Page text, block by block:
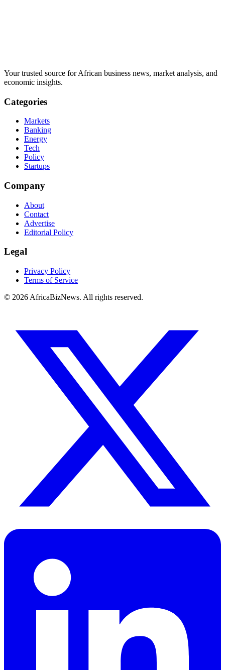
Your trusted source for African business news, market analysis, and
economic insights.
Categories
Markets
Banking
Energy
Tech
Policy
Startups
Company
About
Contact
Advertise
Editorial Policy
Legal
Privacy Policy
Terms of Service
© 2026 AfricaBizNews. All rights reserved.